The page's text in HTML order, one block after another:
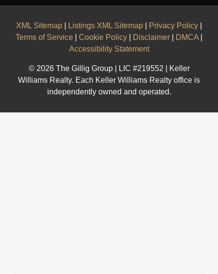
XML Sitemap Listings XML Sitemap Privacy Policy
Terms of Service
Cookie Policy Disclaimer DMCA
Accessibility Statement
© 2026 The Gillig Group | LIC #219552 | Keller
Williams Realty. Each Keller Williams Realty office is
independently owned and operated.